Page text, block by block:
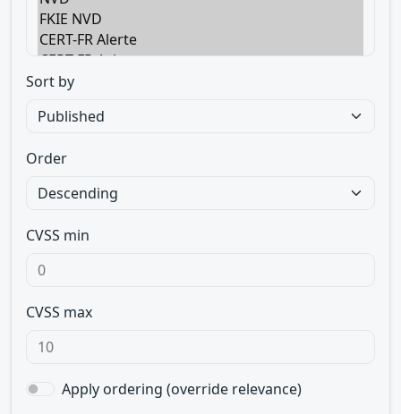
Sort by
Order
CVSS min
CVSS max
Apply ordering (override relevance)